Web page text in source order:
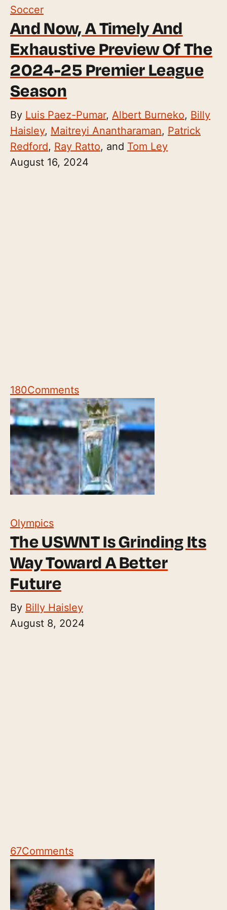
Soccer
And Now, A Timely And
Exhaustive Preview Of The
2024-25 Premier League
Season
By Luis Paez-Pumar, Albert Burneko, Billy
Haisley, Maitreyi Anantharaman, Patrick
Redford, Ray Ratto, and Tom Ley
August 16, 2024
180Comments
Olympics
The USWNT Is Grinding Its
Way Toward A Better
Future
By Billy Haisley
August 8, 2024
67Comments